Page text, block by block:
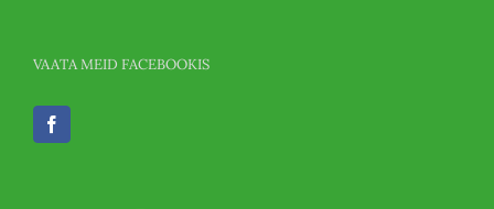
VAATA MEID FACEBOOKIS